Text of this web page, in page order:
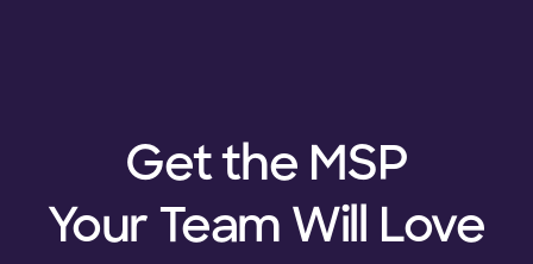
Get the MSP
Your Team Will Love